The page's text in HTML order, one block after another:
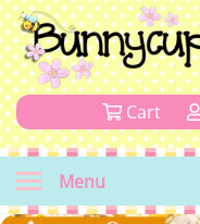
Cart
Menu